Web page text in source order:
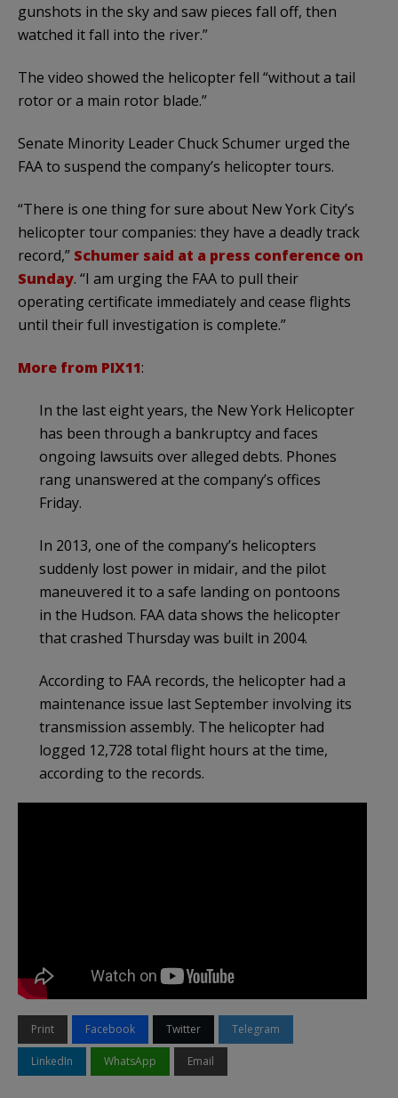
gunshots in the sky and saw pieces fall off, then
watched it fall into the river.”
The video showed the helicopter fell “without a tail
rotor or a main rotor blade.”
Senate Minority Leader Chuck Schumer urged the
FAA to suspend the company’s helicopter tours.
“There is one thing for sure about New York City’s
helicopter tour companies: they have a deadly track
record,” Schumer said at a press conference on
Sunday. “I am urging the FAA to pull their
operating certificate immediately and cease flights
until their full investigation is complete.”
More from PIX11:
In the last eight years, the New York Helicopter
has been through a bankruptcy and faces
ongoing lawsuits over alleged debts. Phones
rang unanswered at the company’s offices
Friday.
In 2013, one of the company’s helicopters
suddenly lost power in midair, and the pilot
maneuvered it to a safe landing on pontoons
in the Hudson. FAA data shows the helicopter
that crashed Thursday was built in 2004.
According to FAA records, the helicopter had a
maintenance issue last September involving its
transmission assembly. The helicopter had
logged 12,728 total flight hours at the time,
according to the records.
Print Facebook Twitter Telegram
LinkedIn WhatsApp Email